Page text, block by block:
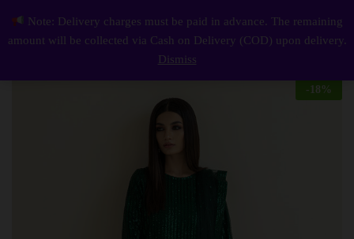
Elegant Luxury Work Unstitched Wedding Partywear Nikha Walima Engagement Mehndi Mayon Green Dress 0
Log
- 18 %
Note: Delivery charges must be paid in advance. The remaining
amount will be collected via Cash on Delivery (COD) upon delivery.
Dismiss